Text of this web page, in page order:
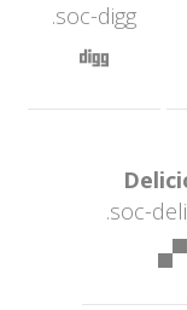
.soc-digg
.soc-